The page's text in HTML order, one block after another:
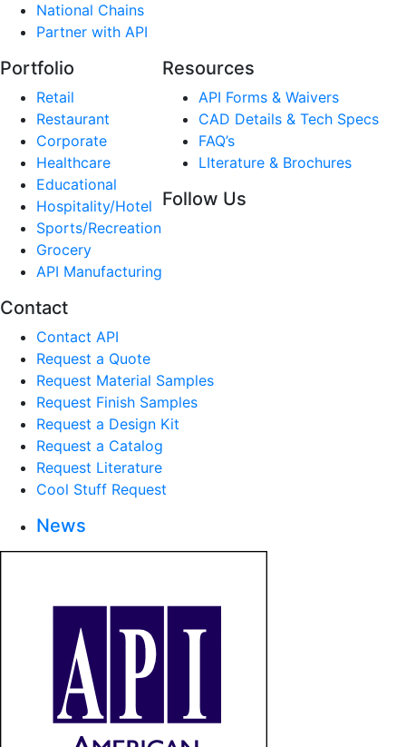
National Chains
Partner with API
Portfolio
Retail
Restaurant
Corporate
Healthcare
Educational
Hospitality/Hotel
Sports/Recreation
Grocery
API Manufacturing
Resources
API Forms & Waivers
CAD Details & Tech Specs
FAQ’s
LIterature & Brochures
Follow Us
Contact
Contact API
Request a Quote
Request Material Samples
Request Finish Samples
Request a Design Kit
Request a Catalog
Request Literature
Cool Stuff Request
News